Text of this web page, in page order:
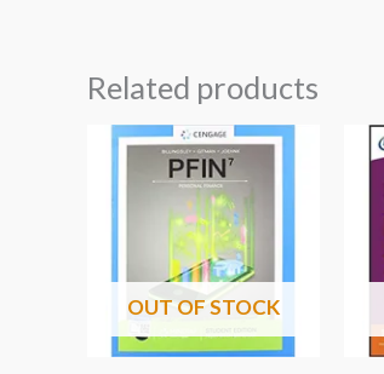
Related products
OUT OF STOCK